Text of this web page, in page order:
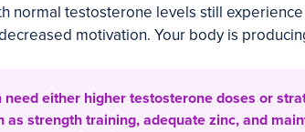
normal testosterone levels still
motivation. Your body is
either higher testosterone doses or
as strength training, adequate zinc, and